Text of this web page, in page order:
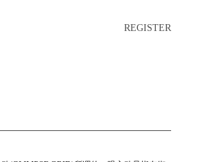
REGISTER